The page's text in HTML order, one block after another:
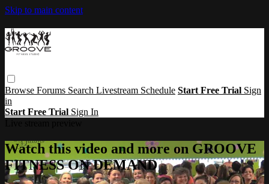
Skip to main content
Browse Forums Search Livestream Schedule Start Free Trial Sign
in
Start Free Trial Sign In
Watch this video and more on GROOVE
FITNESS ON DEMAND